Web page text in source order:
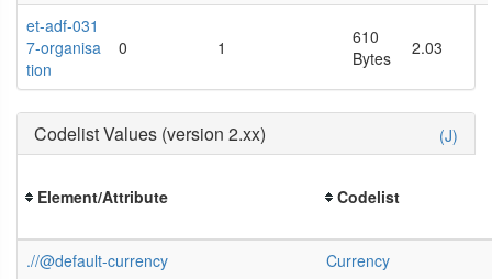
et-adf-031
7-organisa
tion
0 1
610
Bytes
2.03
(J)
Codelist Values (version 2.xx)
Element/Attribute Codelist
.//@default-currency Currency